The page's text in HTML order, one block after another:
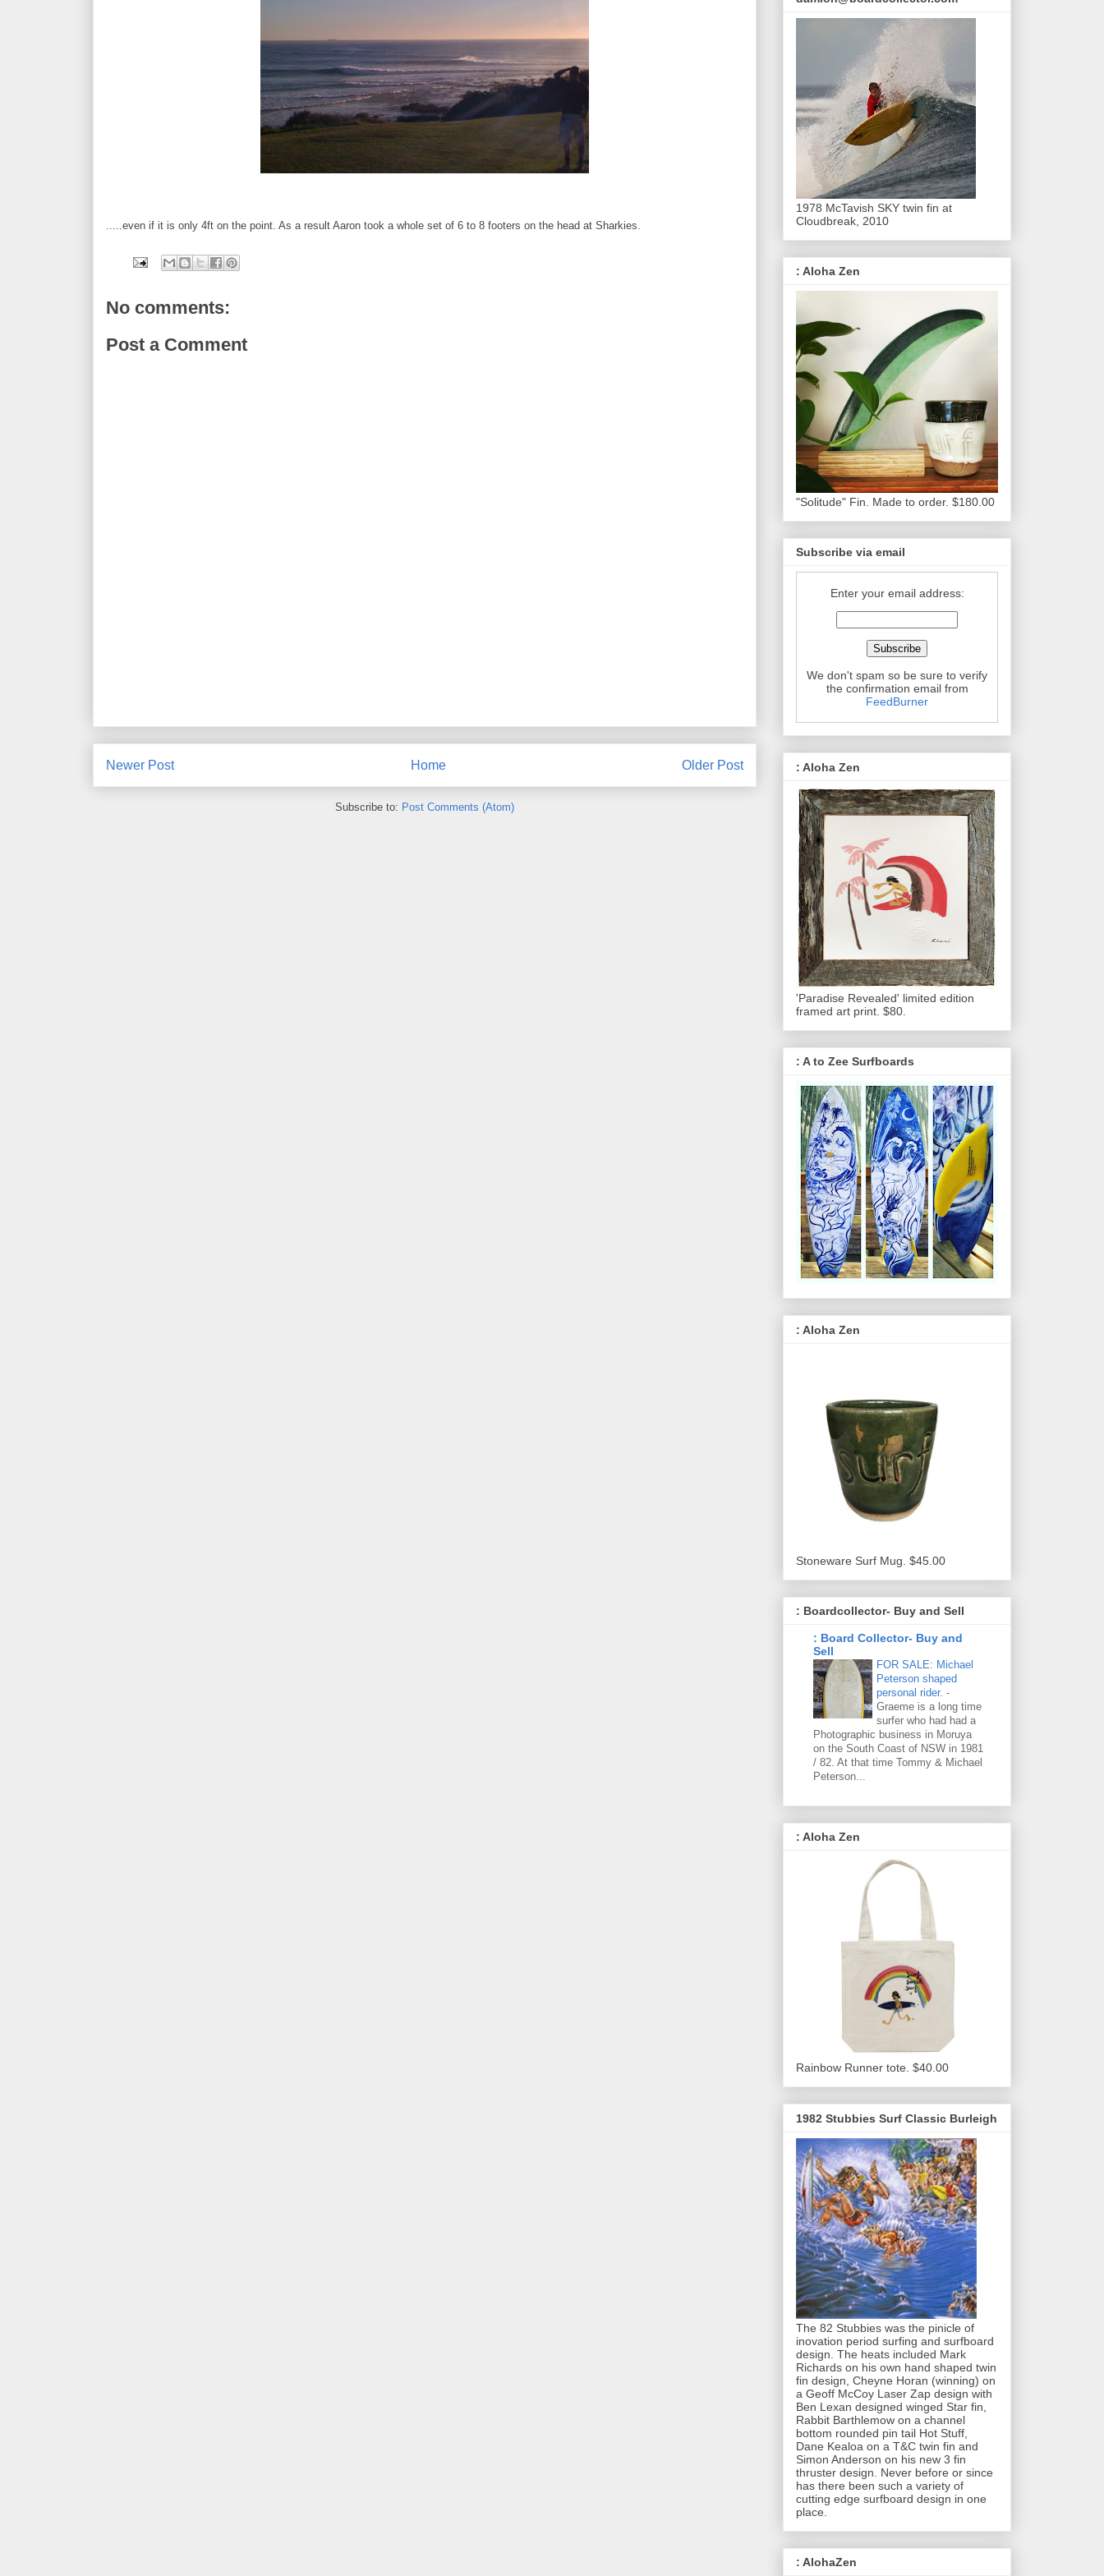
.....even if it is only 4ft on the point. As a result Aaron took a whole set of 6 to 8 footers on the head at Sharkies.
No comments:
Post a Comment
Newer Post Older Post
Home
Subscribe to: Post Comments (Atom)
1978 McTavish SKY twin fin at
Cloudbreak, 2010
: Aloha Zen
"Solitude" Fin. Made to order. $180.00
Subscribe via email
Enter your email address:
We don't spam so be sure to verify
the confirmation email from
FeedBurner
: Aloha Zen
'Paradise Revealed' limited edition
framed art print. $80.
: A to Zee Surfboards
: Aloha Zen
Stoneware Surf Mug. $45.00
: Boardcollector- Buy and Sell
: Board Collector- Buy and
Sell
FOR SALE: Michael
Peterson shaped
personal rider. -
Graeme is a long time
surfer who had had a
Photographic business in Moruya
on the South Coast of NSW in 1981
/ 82. At that time Tommy & Michael
Peterson...
: Aloha Zen
Rainbow Runner tote. $40.00
1982 Stubbies Surf Classic Burleigh
The 82 Stubbies was the pinicle of
inovation period surfing and surfboard
design. The heats included Mark
Richards on his own hand shaped twin
fin design, Cheyne Horan (winning) on
a Geoff McCoy Laser Zap design with
Ben Lexan designed winged Star fin,
Rabbit Barthlemow on a channel
bottom rounded pin tail Hot Stuff,
Dane Kealoa on a T&C twin fin and
Simon Anderson on his new 3 fin
thruster design. Never before or since
has there been such a variety of
cutting edge surfboard design in one
place.
: AlohaZen